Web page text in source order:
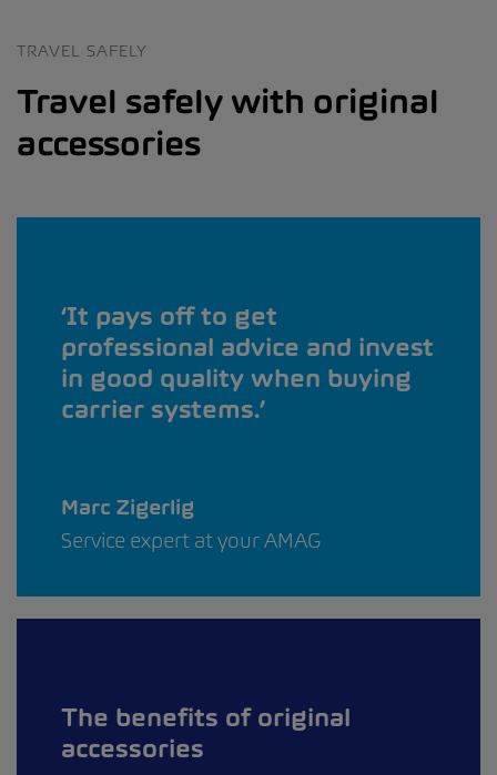
TRAVEL SAFELY
Travel safely with original
accessories
It pays off to get
professional advice and invest
in good quality when buying
carrier systems.
Marc Zigerlig
Service expert at your AMAG
The benefits of original
accessories